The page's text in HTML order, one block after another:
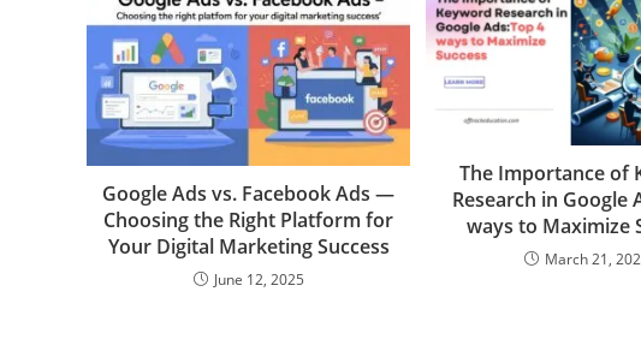
Google Ads vs. Facebook Ads —
Choosing the Right Platform for
Your Digital Marketing Success
June 12, 2025
The Importance of
Research in Google
ways to Maximize
March 21,